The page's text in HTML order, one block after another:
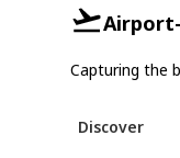
Capturing the
Discover